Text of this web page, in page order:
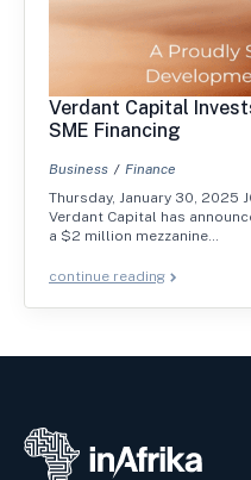
Verdant Capital
SME Financing
Business
Finance
Thursday, January 30, 2025
Verdant Capital has
a $2 million mezzanine…
continue reading